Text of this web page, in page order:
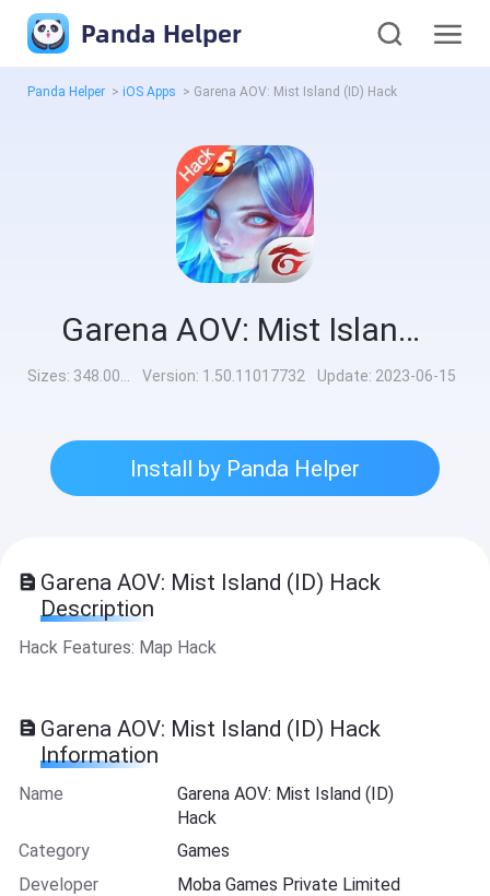
Panda Helper
Panda Helper > iOS Apps > Garena AOV: Mist Island (ID) Hack
Garena AOV: Mist Island (ID) Hack
Sizes: 348.00MB Version: 1.50.11017732 Update: 2023-06-15
Install by Panda Helper
Garena AOV: Mist Island (ID) Hack
Description
Hack Features: Map Hack
Garena AOV: Mist Island (ID) Hack
Information
Name
Garena AOV: Mist Island (ID)
Hack
Category
Games
Developer
Moba Games Private Limited